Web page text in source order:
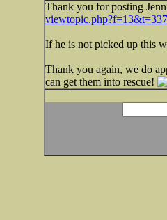
Thank you for posting
If he is not picked up this
Thank you again, we do
can get them into rescue!